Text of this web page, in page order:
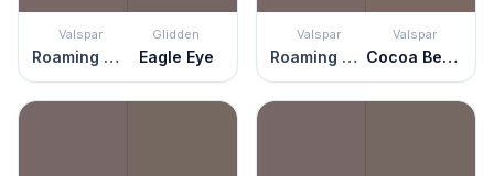
Valspar
Roaming Pony
Glidden
Eagle Eye
Valspar
Roaming Pony
Valspar
Cocoa Berry